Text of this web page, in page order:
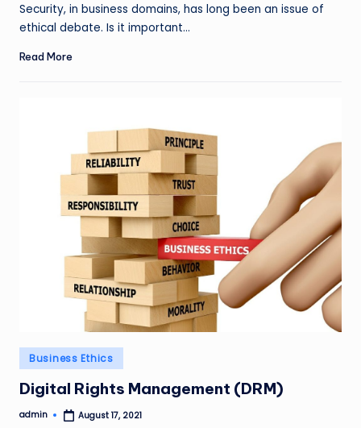
Security, in business domains, has long been an issue of
ethical debate. Is it important…
Read More
Posted
in
Business Ethics
Digital Rights Management (DRM)
Posted
admin August 17, 2021